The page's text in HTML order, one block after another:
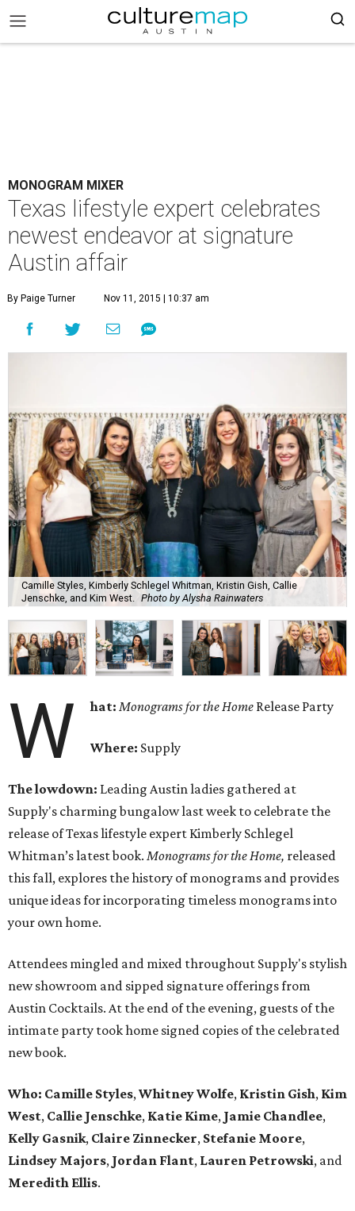
MONOGRAM MIXER
Texas lifestyle expert celebrates
newest endeavor at signature
Austin affair
By Paige Turner Nov 11, 2015 | 10:37 am
Camille Styles, Kimberly Schlegel Whitman, Kristin Gish, Callie
Jenschke, and Kim West.
Photo by Alysha Rainwaters
W hat: Monograms for the Home Release Party
Where: Supply
The lowdown: Leading Austin ladies gathered at
Supply's charming bungalow last week to celebrate the
release of Texas lifestyle expert Kimberly Schlegel
Whitman’s latest book. Monograms for the Home, released
this fall, explores the history of monograms and provides
unique ideas for incorporating timeless monograms into
your own home.
Attendees mingled and mixed throughout Supply's stylish
new showroom and sipped signature offerings from
Austin Cocktails. At the end of the evening, guests of the
intimate party took home signed copies of the celebrated
new book.
Who: Camille Styles,Whitney Wolfe, Kristin Gish, Kim
West, Callie Jenschke, Katie Kime, Jamie Chandlee,
Kelly Gasnik, Claire Zinnecker, Stefanie Moore,
Lindsey Majors, Jordan Flant, Lauren Petrowski, and
Meredith Ellis.